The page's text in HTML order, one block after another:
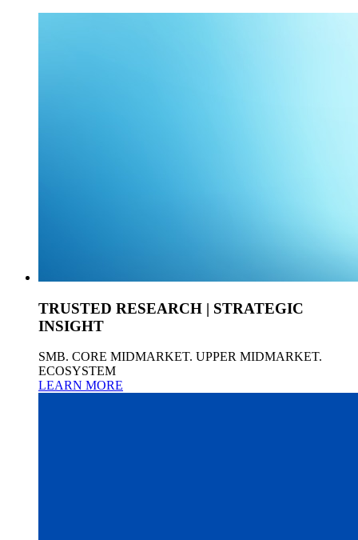
TRUSTED RESEARCH | STRATEGIC
INSIGHT
SMB. CORE MIDMARKET. UPPER MIDMARKET.
ECOSYSTEM
LEARN MORE